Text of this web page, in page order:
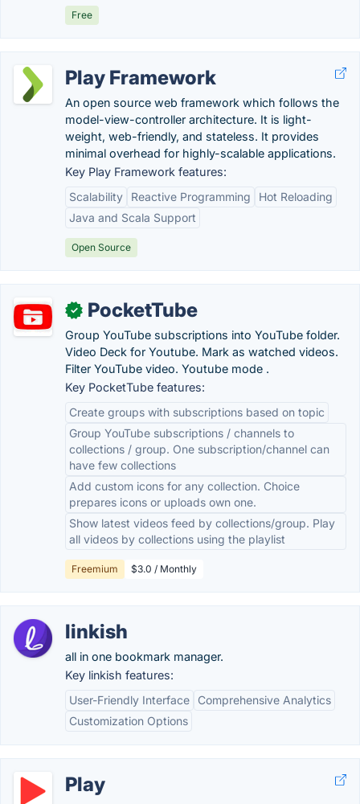
Free
Play Framework
An open source web framework which follows the
model-view-controller architecture. It is light-
weight, web-friendly, and stateless. It provides
minimal overhead for highly-scalable applications.
Key Play Framework features:
Scalability
Reactive Programming
Hot Reloading
Java and Scala Support
Open Source
✓ PocketTube
Group YouTube subscriptions into YouTube folder.
Video Deck for Youtube. Mark as watched videos.
Filter YouTube video. Youtube mode .
Key PocketTube features:
Create groups with subscriptions based on topic
Group YouTube subscriptions / channels to
collections / group. One subscription/channel can
have few collections
Add custom icons for any collection. Choice
prepares icons or uploads own one.
Show latest videos feed by collections/group. Play
all videos by collections using the playlist
Freemium $3.0 / Monthly
linkish
all in one bookmark manager.
Key linkish features:
User-Friendly Interface
Comprehensive Analytics
Customization Options
Play